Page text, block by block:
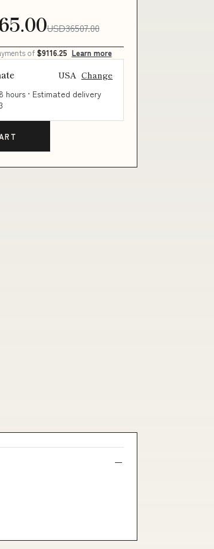
USD36507.00
of $9116.25 Learn more
USA Change
hours · Estimated delivery